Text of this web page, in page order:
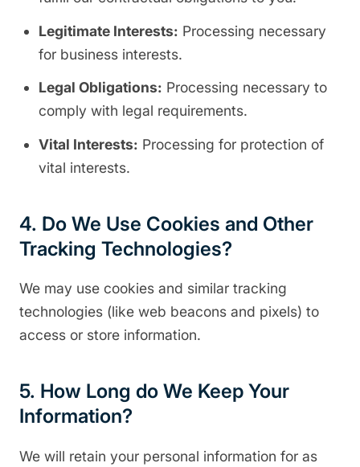
Legitimate Interests: Processing necessary
for business interests.
Legal Obligations: Processing necessary to
comply with legal requirements.
Vital Interests: Processing for protection of
vital interests.
4. Do We Use Cookies and Other
Tracking Technologies?
We may use cookies and similar tracking
technologies (like web beacons and pixels) to
access or store information.
5. How Long do We Keep Your
Information?
We will retain your personal information for as